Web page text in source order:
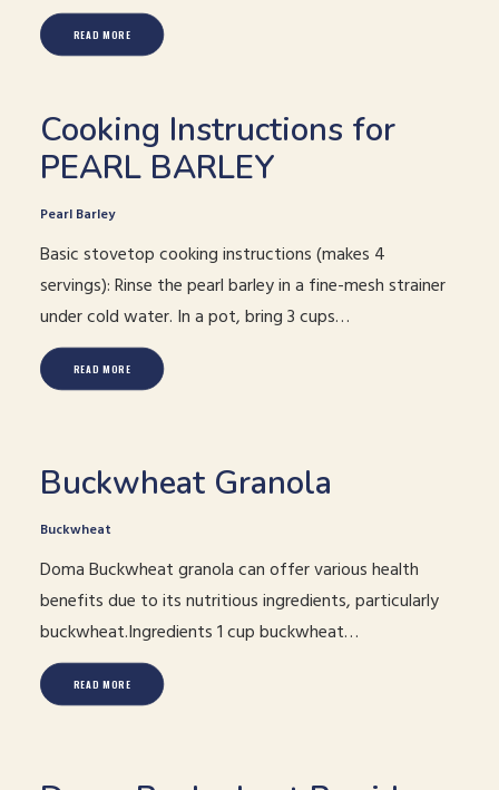
READ MORE
Cooking Instructions for
PEARL BARLEY
Pearl Barley
Basic stovetop cooking instructions (makes 4
servings): Rinse the pearl barley in a fine-mesh strainer
under cold water. In a pot, bring 3 cups…
READ MORE
Buckwheat Granola
Buckwheat
Doma Buckwheat granola can offer various health
benefits due to its nutritious ingredients, particularly
buckwheat.Ingredients 1 cup buckwheat…
READ MORE